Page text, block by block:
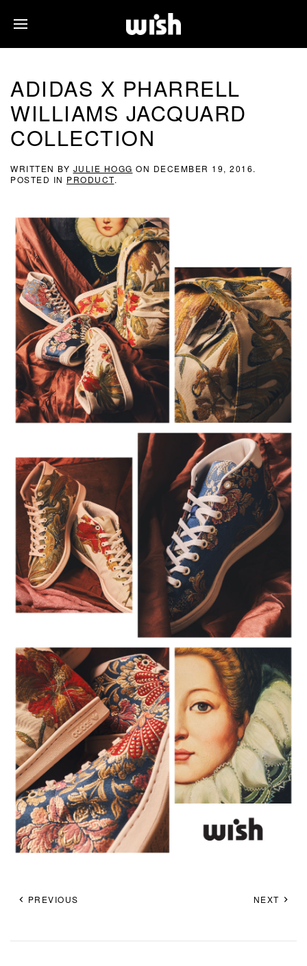
ADIDAS X PHARRELL
WILLIAMS JACQUARD
COLLECTION
WRITTEN BY JULIE HOGG ON DECEMBER 19, 2016.
POSTED IN PRODUCT.
PREVIOUS NEXT